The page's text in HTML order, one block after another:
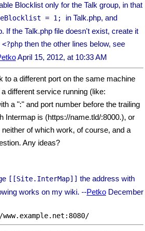
Blocklist only for the Talk group, in that
= 1; in Talk.php, and
If the Talk.php file doesn't exist, create it
<?php then the other lines below, see
April 15, 2012, at 10:33 AM
to a different port on the same machine
different service running (like:
a ":" and port number before the trailing
Intermap is (https://name.tld/:8000.), or
of which work, of course, and a
Any ideas?
[[Site.InterMap]] the address with
works on my wiki. --Petko December